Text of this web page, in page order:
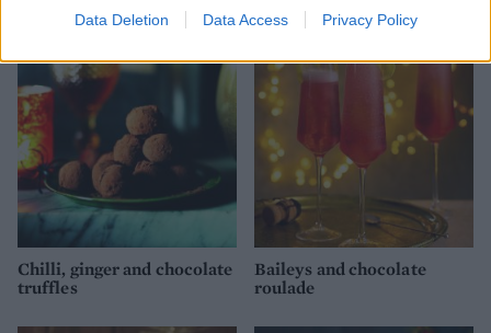
Data Deletion Data Access Privacy Policy
Chilli, ginger and chocolate
truffles
Baileys and chocolate
roulade